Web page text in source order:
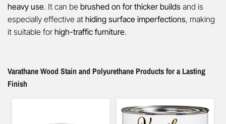
heavy use. It can be brushed on for thicker builds and is
especially effective at hiding surface imperfections, making
it suitable for high-traffic furniture.
Varathane Wood Stain and Polyurethane Products for a Lasting
Finish